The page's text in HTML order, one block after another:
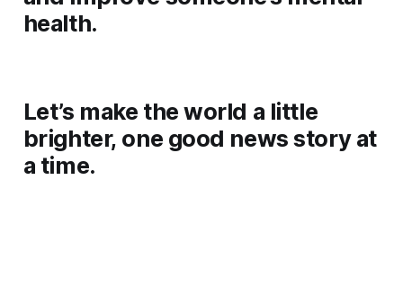
health.
Let’s make the world a little
brighter, one good news story at
a time.